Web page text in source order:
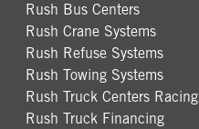
Rush Bus Centers
Rush Crane Systems
Rush Refuse Systems
Rush Towing Systems
Rush Truck Centers Racing
Rush Truck Financing